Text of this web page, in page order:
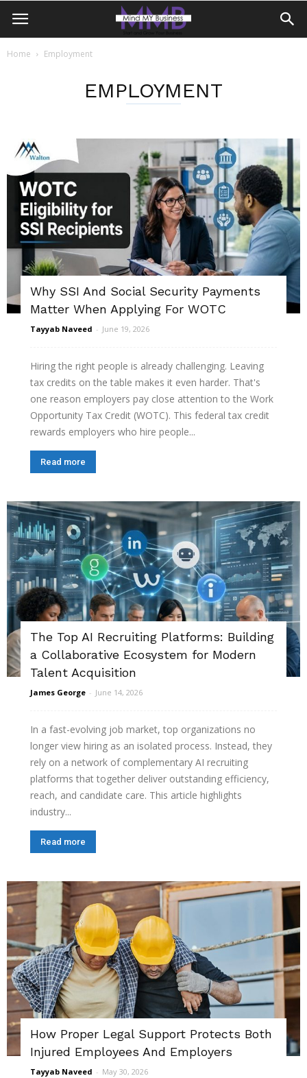
Home Employment
EMPLOYMENT
Why SSI And Social Security Payments
Matter When Applying For WOTC
Tayyab Naveed - June 19, 2026
Hiring the right people is already challenging. Leaving
tax credits on the table makes it even harder. That's
one reason employers pay close attention to the Work
Opportunity Tax Credit (WOTC). This federal tax credit
rewards employers who hire people...
Read more
The Top AI Recruiting Platforms: Building
a Collaborative Ecosystem for Modern
Talent Acquisition
James George - June 14, 2026
In a fast-evolving job market, top organizations no
longer view hiring as an isolated process. Instead, they
rely on a network of complementary AI recruiting
platforms that together deliver outstanding efficiency,
reach, and candidate care. This article highlights
industry...
Read more
How Proper Legal Support Protects Both
Injured Employees And Employers
Tayyab Naveed - May 30, 2026